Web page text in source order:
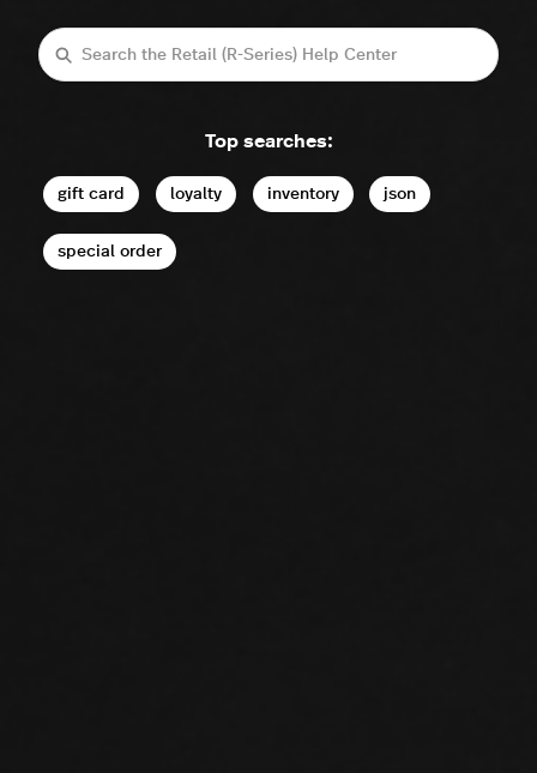
Search
Top searches:
gift card loyalty inventory json
special order